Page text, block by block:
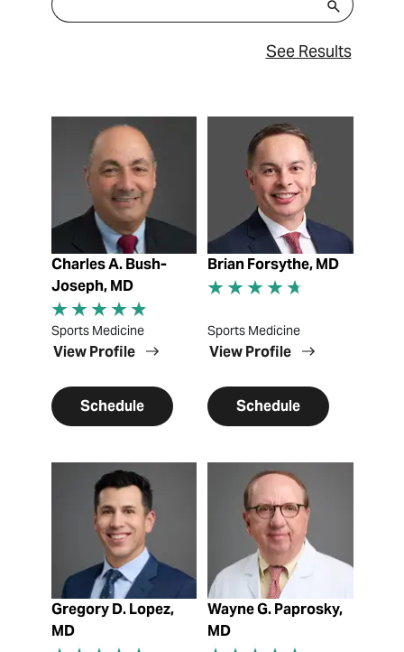
See Results
View Profile
Charles A. Bush-
Joseph, MD
Sports Medicine
View Profile
Schedule
View Profile
Brian Forsythe, MD
Sports Medicine
View Profile
Schedule
View Profile
Gregory D. Lopez,
MD
View Profile
Wayne G. Paprosky,
MD